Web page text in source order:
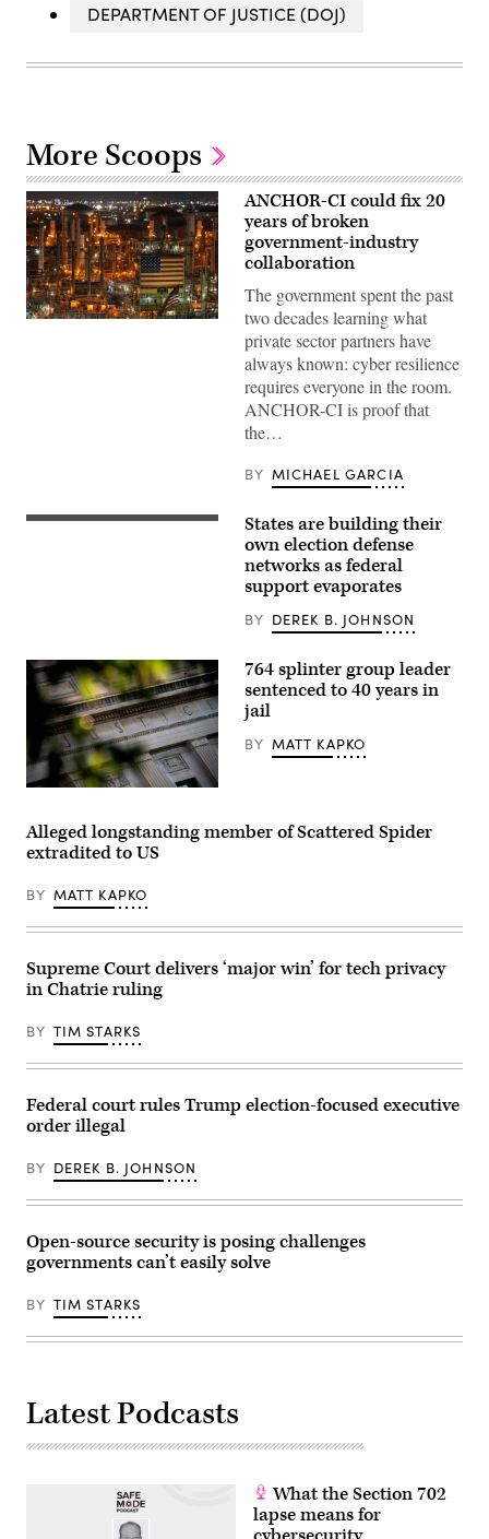
DEPARTMENT OF JUSTICE (DOJ)
More Scoops
ANCHOR-
infrastructure.
ANCHOR-CI could fix 20
years of broken
government-industry
collaboration
The government spent the past
two decades learning what
private sector partners have
always known: cyber resilience
requires everyone in the room.
ANCHOR-CI is proof that
the…
BY MICHAEL GARCIA
A
mail
ballots
for
August
4
Washington
state
primary
at
King
County
in
Renton,
Washington
3,
2020.
(Photo
Jason
Redmond
/
(Photo
by
JASON
REDMOND/AFP
Getty
Images)
States are building their
own election defense
networks as federal
support evaporates
BY DEREK B. JOHNSON
The
of
Justice
building
seen
in
DC,
August
9,
2022.
by
Stefani
/
(Photo
by
STEFANI
via
Getty
764 splinter group leader
sentenced to 40 years in
jail
BY MATT KAPKO
Alleged longstanding member of Scattered Spider
extradited to US
BY MATT KAPKO
Supreme Court delivers ‘major win’ for tech privacy
in Chatrie ruling
BY TIM STARKS
Federal court rules Trump election-focused executive
order illegal
BY DEREK B. JOHNSON
Open-source security is posing challenges
governments can’t easily solve
BY TIM STARKS
Latest Podcasts
What the Section 702
lapse means for